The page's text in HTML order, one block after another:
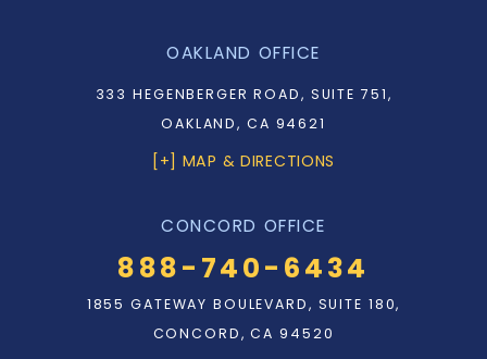
OAKLAND OFFICE
333 HEGENBERGER ROAD, SUITE 751,
OAKLAND, CA 94621
[+] MAP & DIRECTIONS
CONCORD OFFICE
888-740-6434
1855 GATEWAY BOULEVARD, SUITE 180,
CONCORD, CA 94520